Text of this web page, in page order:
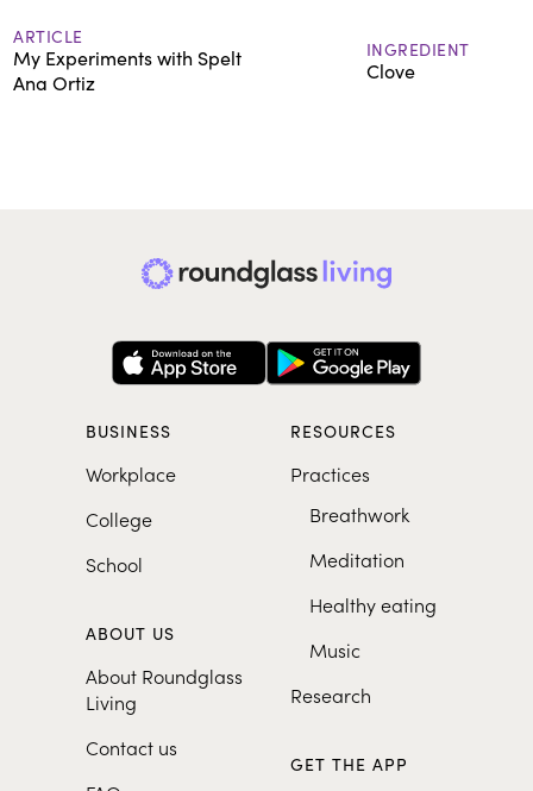
ARTICLE
My Experiments with Spelt
Ana Ortiz
INGREDIENT
Clove
BUSINESS
Workplace
College
School
ABOUT US
About Roundglass
Living
Contact us
RESOURCES
Practices
Breathwork
Meditation
Healthy eating
Music
Research
GET THE APP